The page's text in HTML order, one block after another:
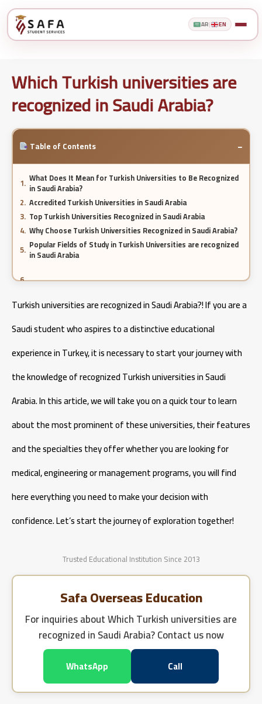
AR| EN
Which Turkish universities are
recognized in Saudi Arabia?
Table of Contents −
What Does It Mean for Turkish Universities to Be Recognized
in Saudi Arabia?
Accredited Turkish Universities in Saudi Arabia
Top Turkish Universities Recognized in Saudi Arabia
Why Choose Turkish Universities Recognized in Saudi Arabia?
Popular Fields of Study in Turkish Universities are recognized
in Saudi Arabia
Cost of Studying Engineering in Turkey
Cost of Studying Aeronautical Engineering in Turkey
Turkish universities are recognized in Saudi Arabia?! If you are a
Saudi student who aspires to a distinctive educational
experience in Turkey, it is necessary to start your journey with
the knowledge of recognized Turkish universities in Saudi
Arabia. In this article, we will take you on a quick tour to learn
about the most prominent of these universities, their features
and the specialties they offer whether you are looking for
medical, engineering or management programs, you will find
here everything you need to make your decision with
confidence. Let’s start the journey of exploration together!
Trusted Educational Institution Since 2013
Safa Overseas Education
For inquiries aboutWhich Turkish universities are
recognized in Saudi Arabia?Contact us now
WhatsApp Call